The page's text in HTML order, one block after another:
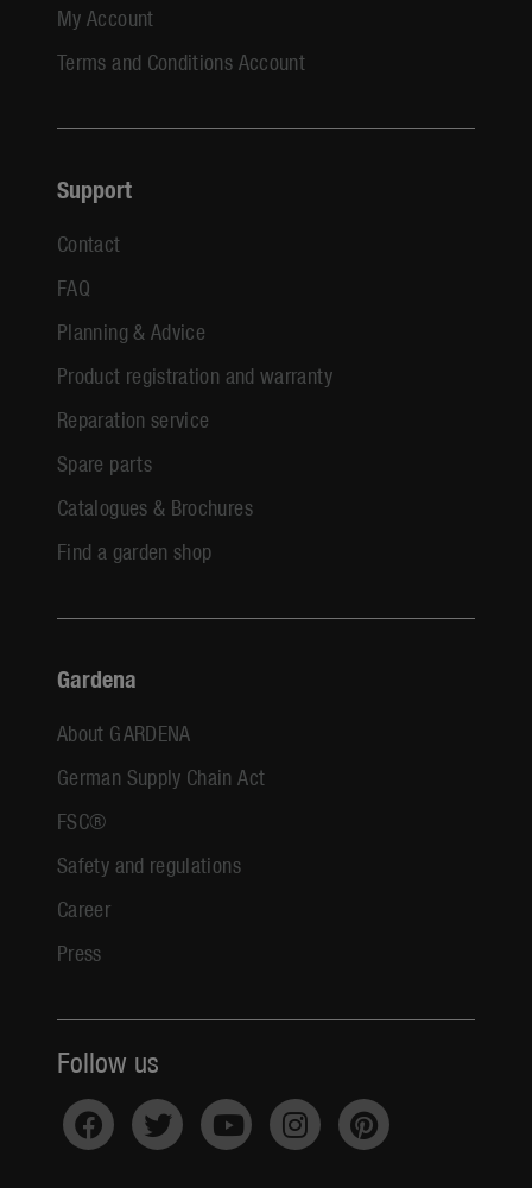
My Account
Terms and Conditions Account
Support
Contact
FAQ
Planning & Advice
Product registration and warranty
Reparation service
Spare parts
Catalogues & Brochures
Find a garden shop
Gardena
About GARDENA
German Supply Chain Act
FSC®
Safety and regulations
Career
Press
Follow us